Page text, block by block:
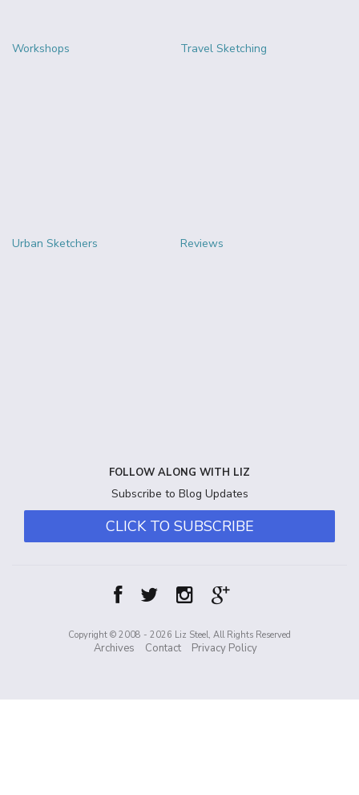
Workshops Travel Sketching
Urban Sketchers Reviews
FOLLOW ALONG WITH LIZ
Subscribe to Blog Updates
CLICK TO SUBSCRIBE
Copyright © 2008 - 2026 Liz Steel, All Rights Reserved
Archives Contact Privacy Policy